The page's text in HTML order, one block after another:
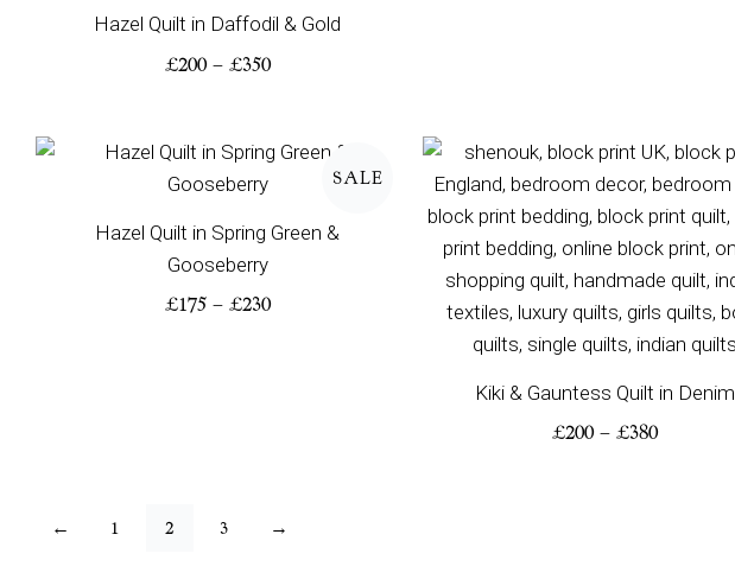
Hazel Quilt in Daffodil & Gold
£200 – £350
SALE
Hazel Quilt in Spring Green &
Gooseberry
£175 – £230
Price
through
Kiki & Gauntess Quilt in Denim
£200 – £380
Price
range:
£200
through
£380
← 1 2 3 →